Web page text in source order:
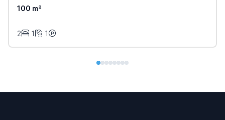
100 m²
2 1 1